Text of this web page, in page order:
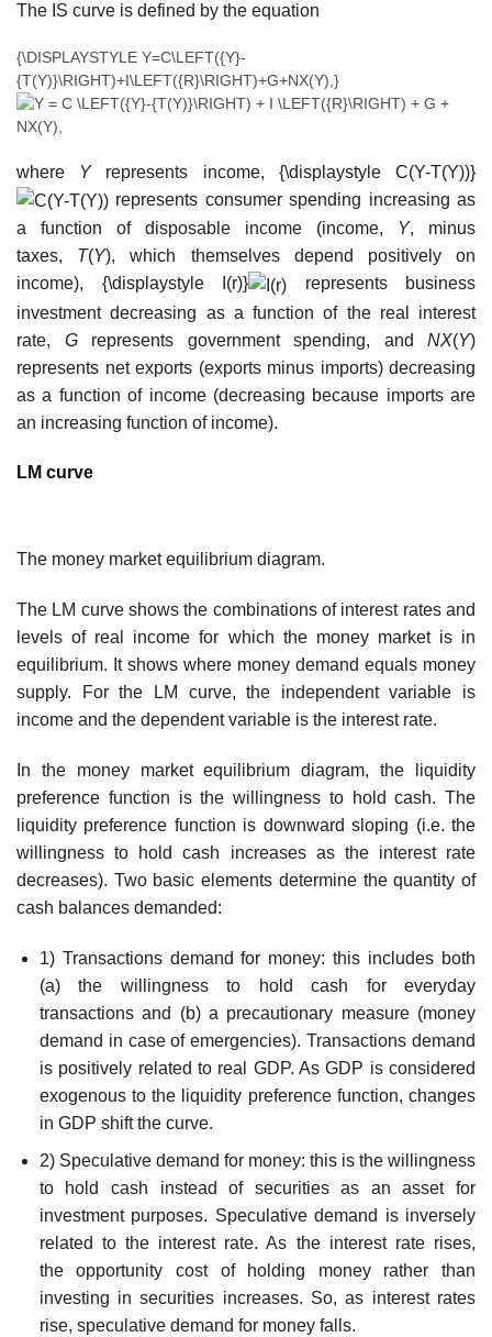
The IS curve is defined by the equation
{\DISPLAYSTYLE Y=C\LEFT({Y}-
{T(Y)}\RIGHT)+I\LEFT({R}\RIGHT)+G+NX(Y),}
where Yrepresents income, {\displaystyle C(Y-T(Y))}
represents consumer spending increasing as
a function of disposable income (income, Y, minus
taxes, T(Y), which themselves depend positively on
income), {\displaystyle I(r)}
represents business
investment decreasing as a function of the real interest
rate, Grepresents government spending, and NX(Y)
represents net exports (exports minus imports) decreasing
as a function of income (decreasing because imports are
an increasing function of income).
LM curve
The money market equilibrium diagram.
The LM curve shows the combinations of interest rates and
levels of real income for which the money market is in
equilibrium. It shows where money demand equals money
supply. For the LM curve, the independent variable is
income and the dependent variable is the interest rate.
In the money market equilibrium diagram, the liquidity
preference function is the willingness to hold cash. The
liquidity preference function is downward sloping (i.e. the
willingness to hold cash increases as the interest rate
decreases). Two basic elements determine the quantity of
cash balances demanded:
1) Transactions demand for money: this includes both
(a) the willingness to hold cash for everyday
transactions and (b) a precautionary measure (money
demand in case of emergencies). Transactions demand
is positively related to real GDP. As GDP is considered
exogenous to the liquidity preference function, changes
in GDP shift the curve.
2) Speculative demand for money: this is the willingness
to hold cash instead of securities as an asset for
investment purposes. Speculative demand is inversely
related to the interest rate. As the interest rate rises,
the opportunity cost of holding money rather than
investing in securities increases. So, as interest rates
rise, speculative demand for money falls.